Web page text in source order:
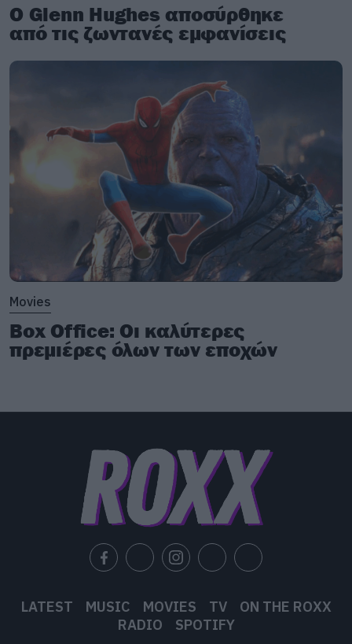
Ο Glenn Hughes αποσύρθηκε
από τις ζωντανές εμφανίσεις
Movies
Box Office: Οι καλύτερες
πρεμιέρες όλων των εποχών
LATEST MUSIC MOVIES TV
ON THE ROXX
RADIO
SPOTIFY